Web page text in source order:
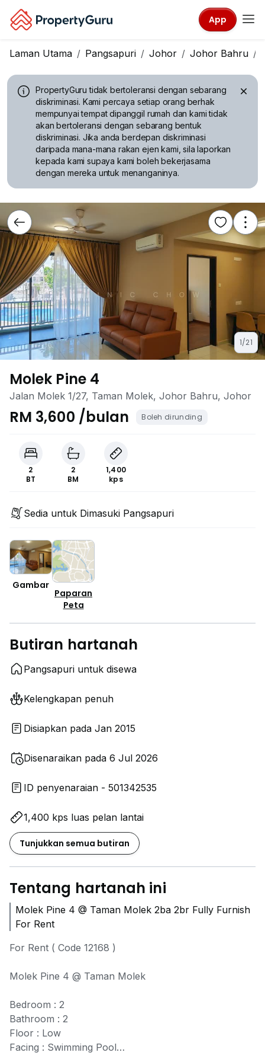
App
Laman Utama Pangsapuri Johor Johor Bahru
PropertyGuru tidak bertoleransi dengan sebarang
diskriminasi. Kami percaya setiap orang berhak
mempunyai tempat dipanggil rumah dan kami tidak
akan bertoleransi dengan sebarang bentuk
diskriminasi. Jika anda berdepan diskriminasi
daripada mana-mana rakan ejen kami, sila laporkan
kepada kami supaya kami boleh bekerjasama
dengan mereka untuk menanganinya.
1/21
Molek Pine 4
Jalan Molek 1/27, Taman Molek, Johor Bahru, Johor
RM 3,600 /bulan Boleh dirunding
2
BT
2
BM
1,400
kps
Sedia untuk Dimasuki Pangsapuri
Gambar
Paparan
Peta
Butiran hartanah
Pangsapuri untuk disewa
Kelengkapan penuh
Disiapkan pada Jan 2015
Disenaraikan pada 6 Jul 2026
ID penyenaraian - 501342535
1,400 kps luas pelan lantai
Tunjukkan semua butiran
Tentang hartanah ini
Molek Pine 4 @ Taman Molek 2ba 2br Fully Furnish
For Rent
For Rent ( Code 12168 )
Molek Pine 4 @ Taman Molek
Bedroom : 2
Bathroom : 2
Floor : Low
Facing : Swimming Pool